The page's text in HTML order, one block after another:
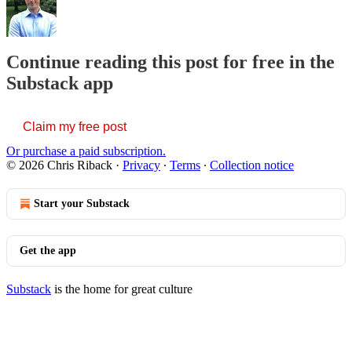
Continue reading this post for free in the
Substack app
Claim my free post
Or purchase a paid subscription.
© 2026 Chris Riback · Privacy ∙ Terms ∙ Collection notice
Start your Substack
Get the app
Substack is the home for great culture